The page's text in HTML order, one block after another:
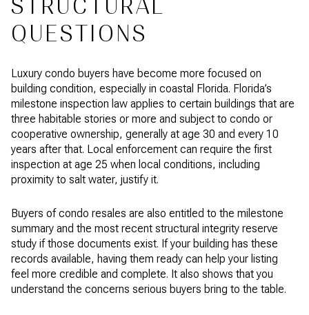
STRUCTURAL
QUESTIONS
Luxury condo buyers have become more focused on
building condition, especially in coastal Florida. Florida’s
milestone inspection law applies to certain buildings that are
three habitable stories or more and subject to condo or
cooperative ownership, generally at age 30 and every 10
years after that. Local enforcement can require the first
inspection at age 25 when local conditions, including
proximity to salt water, justify it.
Buyers of condo resales are also entitled to the milestone
summary and the most recent structural integrity reserve
study if those documents exist. If your building has these
records available, having them ready can help your listing
feel more credible and complete. It also shows that you
understand the concerns serious buyers bring to the table.